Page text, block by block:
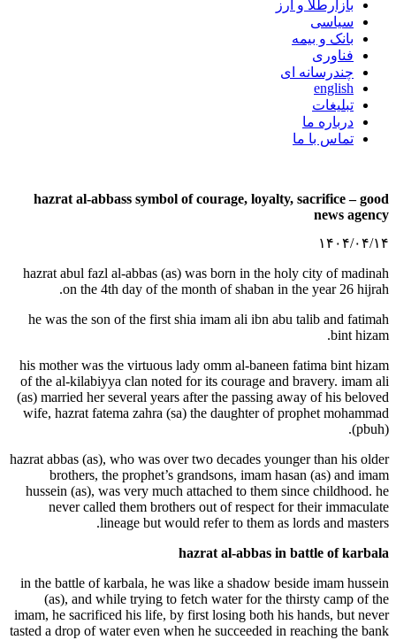
hazrat al-abbass symbol of courage,
hazrat abul fazl al-abbas (as) was born
on the 4th day of the month of
he was the son of the first shia imam ali
his mother was the virtuous lady omm al-
of the al-kilabiyya clan noted for its
(as) married her several years after the
wife, hazrat fatema zahra (sa) the
hazrat abbas (as), who was over two
brothers, the prophet’s grandsons,
hussein (as), was very much attached to
never called them brothers out of
lineage but would refer to
hazrat al-
in the battle of karbala, he was like a
(as), and while trying to fetch water
imam, he sacrificed his life, by first losing
tasted a drop of water even when he